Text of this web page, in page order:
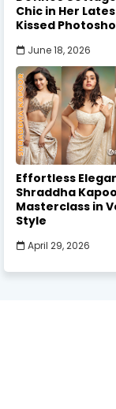
Chic in Her
Kissed
June 18, 2026
Effortless
Shraddha
Masterclass in
Style
April 29, 2026